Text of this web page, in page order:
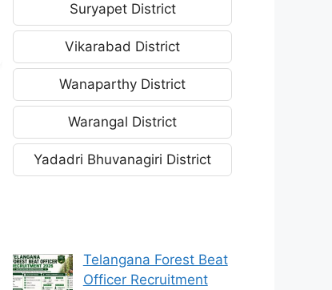
Suryapet District
Vikarabad District
Wanaparthy District
Warangal District
Yadadri Bhuvanagiri District
Telangana Forest Beat
Officer Recruitment